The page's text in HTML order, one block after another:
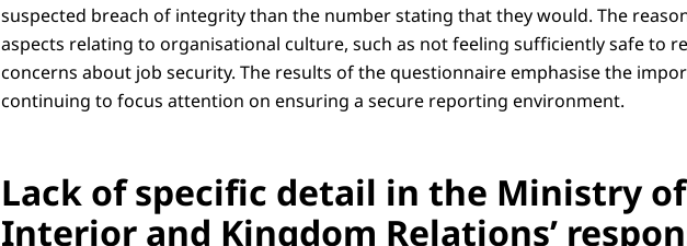
suspected breach of integrity than the number stating that they would. The
aspects relating to organisational culture, such as not feeling sufficiently safe to
concerns about job security. The results of the questionnaire emphasise the
continuing to focus attention on ensuring a secure reporting environment.
Lack of specific detail in the Ministry
Interior and Kingdom Relations’